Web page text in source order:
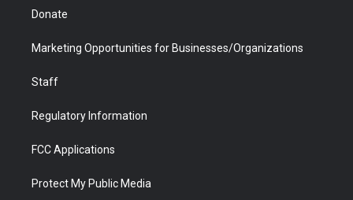
Donate
Marketing Opportunities for Businesses/Organizations
Staff
Regulatory Information
FCC Applications
Protect My Public Media